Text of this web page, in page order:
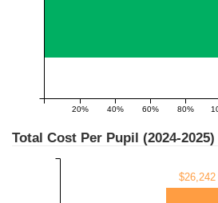
20% 40% 60% 80%
Total Cost Per Pupil (2024-2025)
$26,242